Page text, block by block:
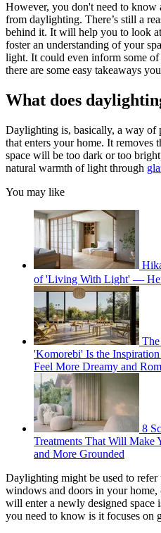
However, you don't need to know
from daylighting. There’s still a
behind it. It will help you to look
foster an understanding of your
light. It could even inform some
there are some easy takeaways
What does
Daylighting is, basically, a way of
that enters your home. It removes
space will be too dark or too
natural warmth of light through
You may like
of 'Living With Light' —
'Komorebi' Is the
Feel More Dreamy and
8
Treatments That Will Make
and More Grounded
Daylighting might be used to
windows and doors in your
will enter a newly designed space
you need to know is it focuses on